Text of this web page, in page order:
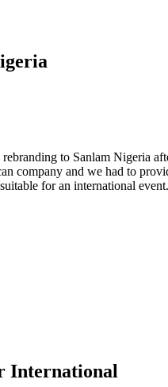
to Sanlam Nigeria
company and we had to
for an international event.
International